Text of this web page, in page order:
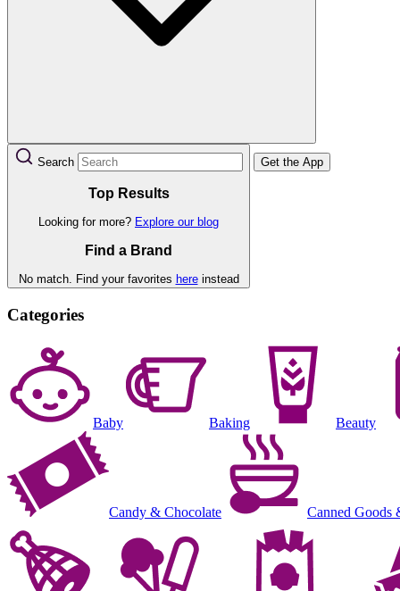
Search
Top Results
Looking for more? Explore our blog
Find a Brand
No match. Find your favorites hereinstead
Get the App
Categories
Baby Baking Beauty
Candy & Chocolate Canned Goods